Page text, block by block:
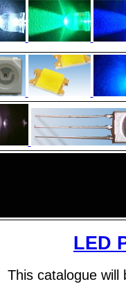
LED
This catalogue